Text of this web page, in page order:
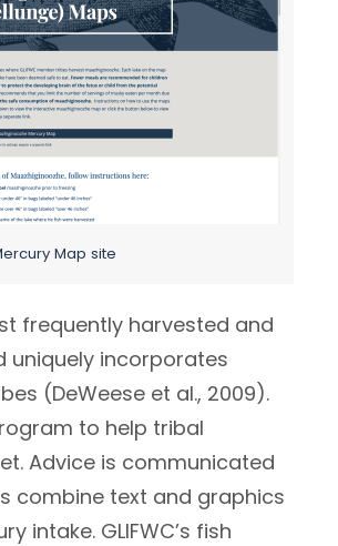
Map site
frequently harvested and
uniquely incorporates
(DeWeese et al., 2009).
to help tribal
Advice is communicated
combine text and graphics
GLIFWC’s fish